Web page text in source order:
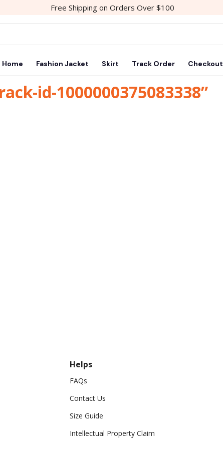
Free Shipping on Orders Over $100
Home Fashion Jacket Skirt Track Order Checkout
id-1000000375083338”
Helps
FAQs
Contact Us
Size Guide
Intellectual Property Claim